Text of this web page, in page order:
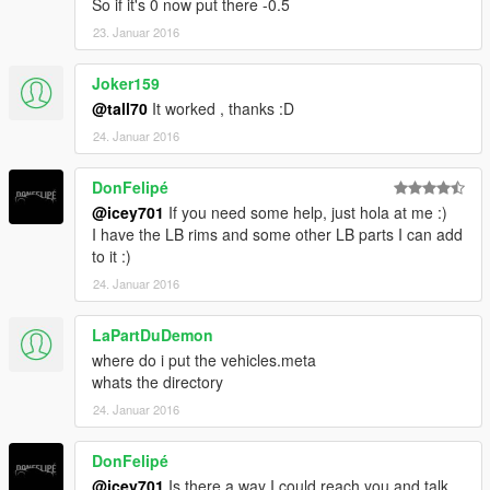
Changelog
----------------------
Beta1 ; Small fix removed extra bumper part from model now it
should fall off correctly.
Beta 2 ; Lighting Update.
So if it's 0 now put there -0.5
23. Januar 2016
Joker159
@tall70 It worked , thanks :D
24. Januar 2016
DonFelipé
@icey701 If you need some help, just hola at me :)
I have the LB rims and some other LB parts I can add
to it :)
24. Januar 2016
LaPartDuDemon
where do i put the vehicles.meta
whats the directory
24. Januar 2016
DonFelipé